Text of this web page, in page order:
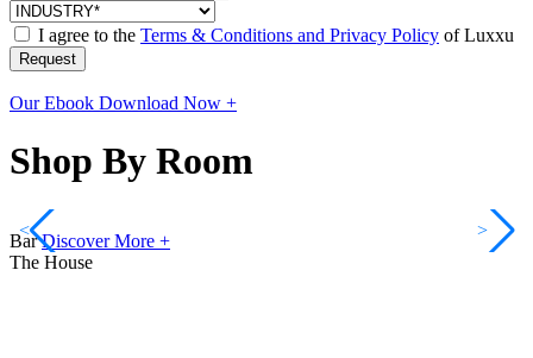
I agree to the Terms & Conditions and Privacy Policy of Luxxu
Request
Our Ebook Download Now +
Shop By Room
Bar Discover More +
<
>
The House